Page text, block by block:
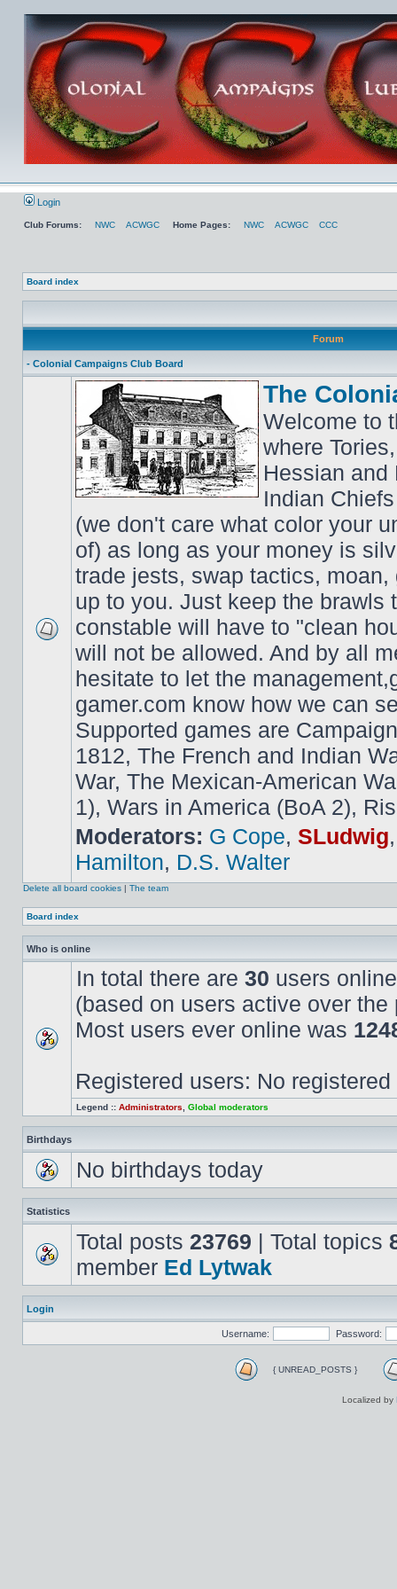
Login
Club Forums: NWC ACWGC Home Pages: NWC ACWGC CCC
Board index
Forum
- Colonial Campaigns Club Board
The
Welcome to
where
Hessian and
Indian
(we don't care what color your
of) as long as your money is
trade jests, swap tactics,
up to you. Just keep the brawls
constable will have to "clean
will not be allowed. And by all
hesitate to let the
gamer.com know how we can
Supported games are
1812, The French and Indian
War, The Mexican-American
1), Wars in America (BoA 2),
Moderators: G Cope, SLudwig
Hamilton, D.S. Walter
Delete all board cookies | The team
Board index
Who is online
In total there are 30 users
(based on users active over the
Most users ever online was
Registered users: No registered
Legend :: Administrators Global moderators
Birthdays
No birthdays today
Statistics
Total posts 23769 | Total topics
member Ed Lytwak
Login
Username: Password:
{ UNREAD_POSTS }
Localized by